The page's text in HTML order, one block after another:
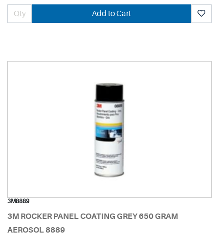
Add to Cart
3M8889
3M ROCKER PANEL COATING GREY 650 GRAM
AEROSOL 8889